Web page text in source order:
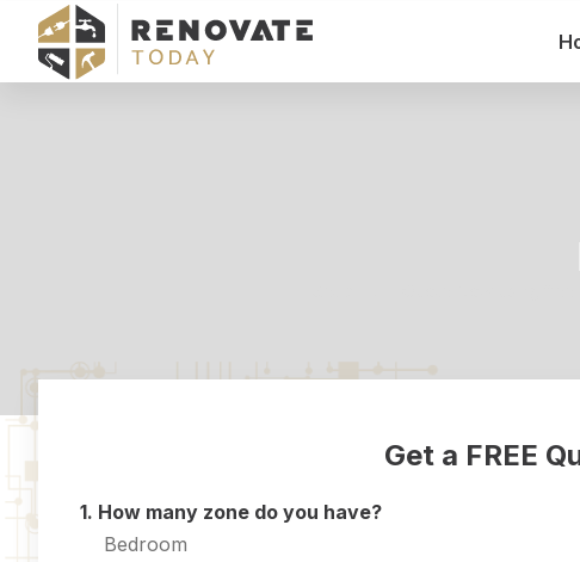
Get a FREE
1. How many zone do you have?
Bedroom